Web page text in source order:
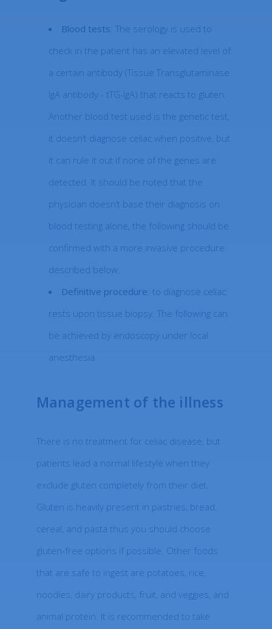
Blood tests: The serology is used to
check in the patient has an elevated level of
a certain antibody (Tissue Transglutaminase
IgA antibody - tTG-IgA) that reacts to gluten.
Another blood test used is the genetic test,
it doesn’t diagnose celiac when positive, but
it can rule it out if none of the genes are
detected. It should be noted that the
physician doesn’t base their diagnosis on
blood testing alone, the following should be
confirmed with a more invasive procedure
described below.
Definitive procedure: to diagnose celiac
rests upon tissue biopsy. The following can
be achieved by endoscopy under local
anesthesia.
Management of the illness
There is no treatment for celiac disease, but
patients lead a normal lifestyle when they
exclude gluten completely from their diet.
Gluten is heavily present in pastries, bread,
cereal, and pasta thus you should choose
gluten-free options if possible. Other foods
that are safe to ingest are potatoes, rice,
noodles, dairy products, fruit, and veggies, and
animal protein. It is recommended to take